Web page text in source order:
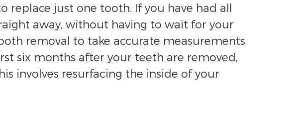
replace just one tooth. If you have had all
away, without having to wait for your
removal to take accurate measurements
six months after your teeth are removed,
involves resurfacing the inside of your